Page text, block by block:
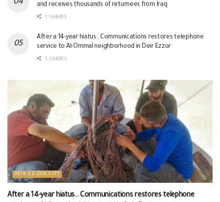
and receives thousands of returnees from Iraq
1 SHARES
After a 14-year hiatus.. Communications restores telephone
service to Al-Ommal neighborhood in Deir Ezzor
1 SHARES
DEIR EZ-ZOR CITY
After a 14-year hiatus.. Communications restores telephone